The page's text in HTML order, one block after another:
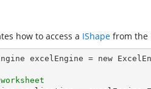
how to access a IShape from the